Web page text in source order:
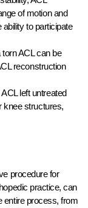
of motion and
to participate
torn ACL can be
reconstruction
ACL left untreated
knee structures,
procedure for
practice, can
entire process, from